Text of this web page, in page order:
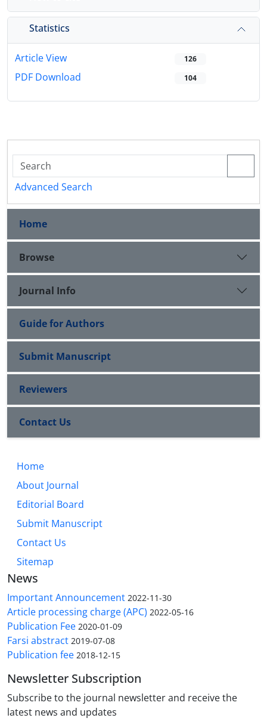
Statistics
Article View 126
PDF Download 104
Advanced Search
Home
Browse
Journal Info
Guide for Authors
Submit Manuscript
Reviewers
Contact Us
Home
About Journal
Editorial Board
Submit Manuscript
Contact Us
Sitemap
News
Important Announcement 2022-11-30
Article processing charge (APC) 2022-05-16
Publication Fee 2020-01-09
Farsi abstract 2019-07-08
Publication fee 2018-12-15
Newsletter Subscription
Subscribe to the journal newsletter and receive the
latest news and updates